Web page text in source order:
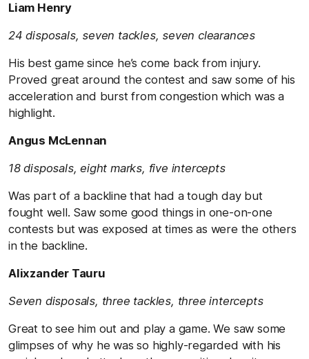
Liam Henry
24 disposals, seven tackles, seven clearances
His best game since he’s come back from injury.
Proved great around the contest and saw some of his
acceleration and burst from congestion which was a
highlight.
Angus McLennan
18 disposals, eight marks, five intercepts
Was part of a backline that had a tough day but
fought well. Saw some good things in one-on-one
contests but was exposed at times as were the others
in the backline.
Alixzander Tauru
Seven disposals, three tackles, three intercepts
Great to see him out and play a game. We saw some
glimpses of why he was so highly-regarded with his